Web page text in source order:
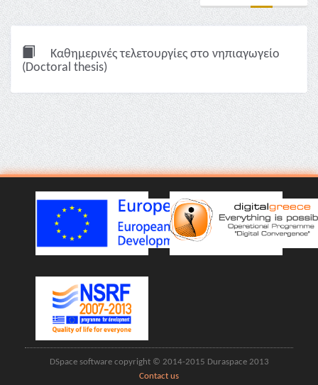
Καθημερινές τελετουργίες στο νηπιαγωγείο
(Doctoral thesis)
DSpace software copyright © 2014-2015 Duraspace 2013
Contact us